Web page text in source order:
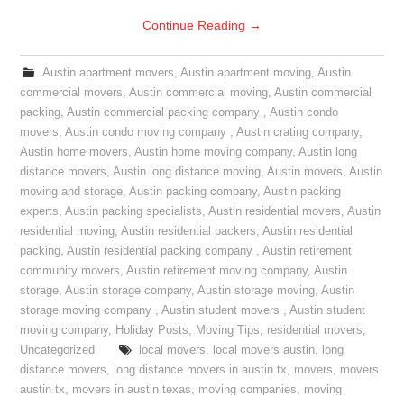
Continue Reading →
Austin apartment movers, Austin apartment moving, Austin
commercial movers,Austin commercial moving,Austin commercial
packing,Austin commercial packing company ,Austin condo
movers,Austin condo moving company ,Austin crating company,
Austin home movers,Austin home moving company,Austin long
distance movers,Austin long distance moving,Austin movers,Austin
moving and storage,Austin packing company,Austin packing
experts,Austin packing specialists,Austin residential movers,Austin
residential moving,Austin residential packers,Austin residential
packing,Austin residential packing company ,Austin retirement
community movers,Austin retirement moving company,Austin
storage,Austin storage company,Austin storage moving,Austin
storage moving company ,Austin student movers ,Austin student
moving company, Holiday Posts, Moving Tips, residential movers,
Uncategorized
local movers, local movers austin, long
distance movers, long distance movers in austin tx, movers, movers
austin tx, movers in austin texas, moving companies, moving